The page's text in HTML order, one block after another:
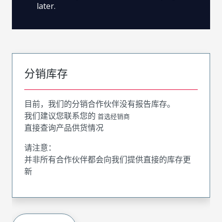
later.
分销库存
目前，我们的分销合作伙伴没有报告库存。
我们建议您联系您的 首选经销商
直接查询产品供货情况
请注意：
并非所有合作伙伴都会向我们提供直接的库存更
新